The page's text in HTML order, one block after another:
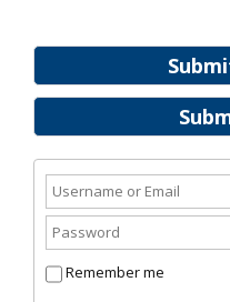
Remember me